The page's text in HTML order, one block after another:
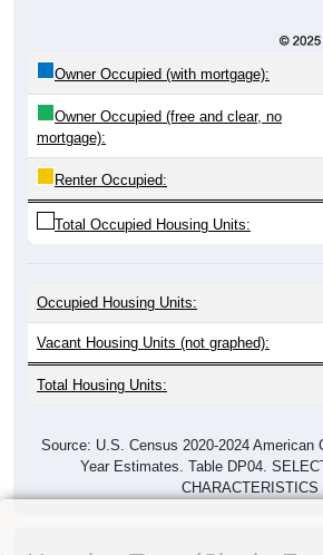
Owner Occupied (with mortgage):
Owner Occupied (free and clear, no
mortgage):
Renter Occupied:
Total Occupied Housing Units:
Occupied Housing Units:
Vacant Housing Units (not graphed):
Total Housing Units:
Source: U.S. Census 2020-2024 American
Year Estimates. Table DP04.
CHARACTERISTICS